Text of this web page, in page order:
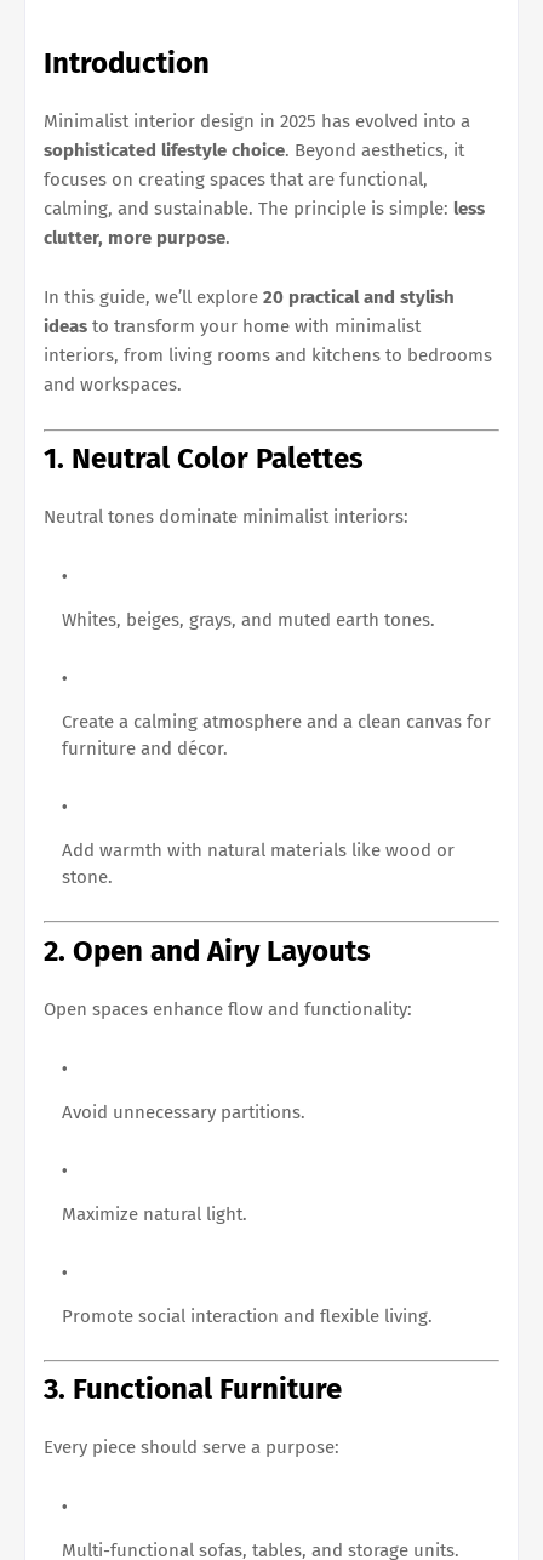
Introduction
Minimalist interior design in 2025 has evolved into a
sophisticated lifestyle choice. Beyond aesthetics, it
focuses on creating spaces that are functional,
calming, and sustainable. The principle is simple: less
clutter, more purpose.
In this guide, we’ll explore 20 practical and stylish
ideas to transform your home with minimalist
interiors, from living rooms and kitchens to bedrooms
and workspaces.
1. Neutral Color Palettes
Neutral tones dominate minimalist interiors:
Whites, beiges, grays, and muted earth tones.
Create a calming atmosphere and a clean canvas for
furniture and décor.
Add warmth with natural materials like wood or
stone.
2. Open and Airy Layouts
Open spaces enhance flow and functionality:
Avoid unnecessary partitions.
Maximize natural light.
Promote social interaction and flexible living.
3. Functional Furniture
Every piece should serve a purpose:
Multi-functional sofas, tables, and storage units.